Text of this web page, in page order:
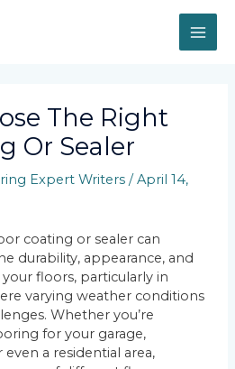
The Right
Or Sealer
Expert Writers /April 14,
coating or sealer can
durability, appearance, and
floors, particularly in
varying weather conditions
Whether you’re
for your garage,
a residential area,